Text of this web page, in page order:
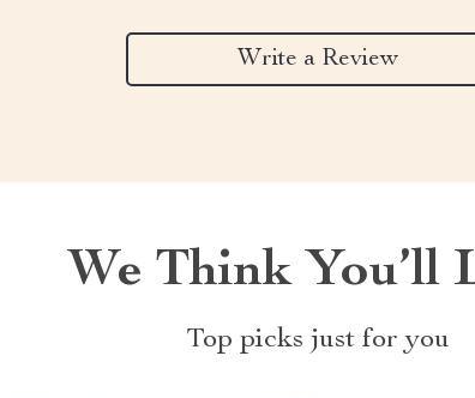
Write a Review
We Think You’ll
Top picks just for you